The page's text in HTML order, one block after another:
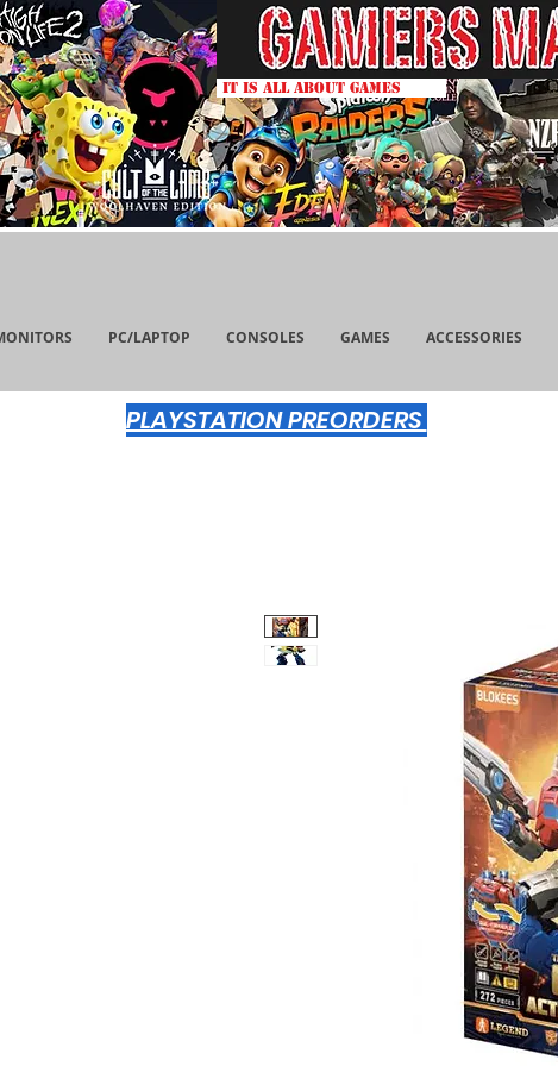
IT IS ALL ABOUT GAMES
PC/LAPTOP CONSOLES GAMES ACCESSORIES
PLAYSTATION PREORDERS